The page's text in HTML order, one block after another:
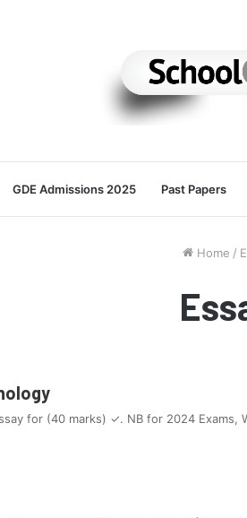
GDE Admissions 2025 Past Papers
Home /
for (40 marks) ✓. NB for 2024 Exams,